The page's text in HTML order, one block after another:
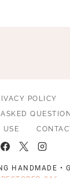
POLICY
USE
HANDMADE •